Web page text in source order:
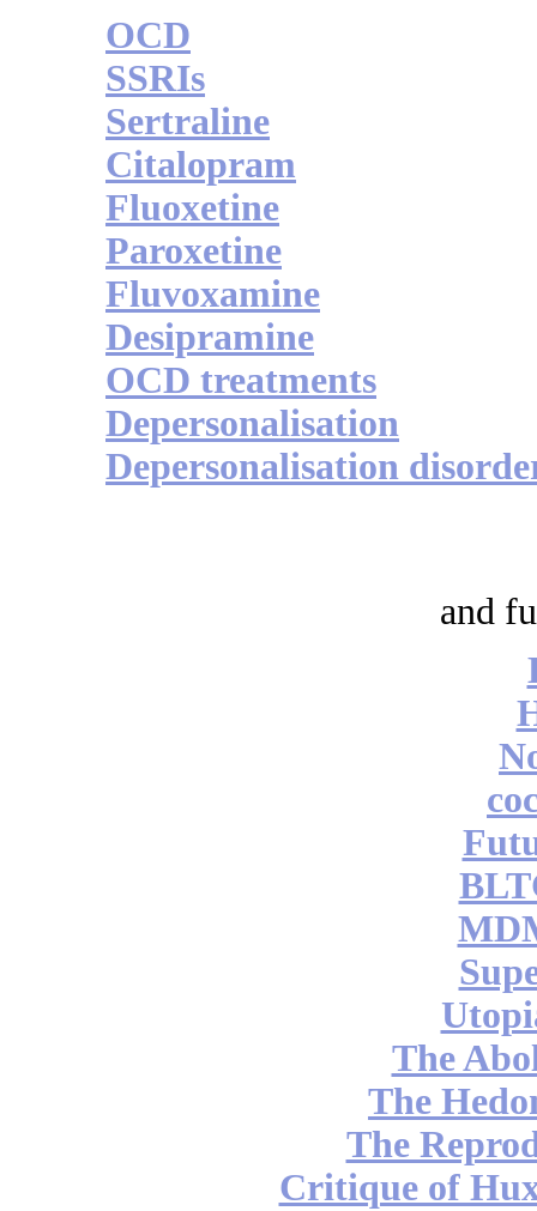
OCD
SSRIs
Sertraline
Citalopram
Fluoxetine
Paroxetine
Fluvoxamine
Desipramine
OCD treatments
Depersonalisation
Depersonalisation
and
The
The
The
Critique of